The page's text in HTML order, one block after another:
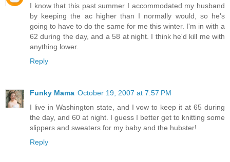
I know that this past summer I accommodated my husband
by keeping the ac higher than I normally would, so he's
going to have to do the same for me this winter. I'm in with a
62 during the day, and a 58 at night. I think he'd kill me with
anything lower.
Reply
Funky Mama October 19, 2007 at 7:57 PM
I live in Washington state, and I vow to keep it at 65 during
the day, and 60 at night. I guess I better get to knitting some
slippers and sweaters for my baby and the hubster!
Reply